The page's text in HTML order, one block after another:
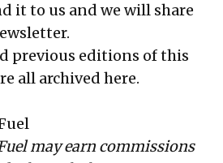
it to us and we will share
previous editions of this
all archived here.
may earn commissions